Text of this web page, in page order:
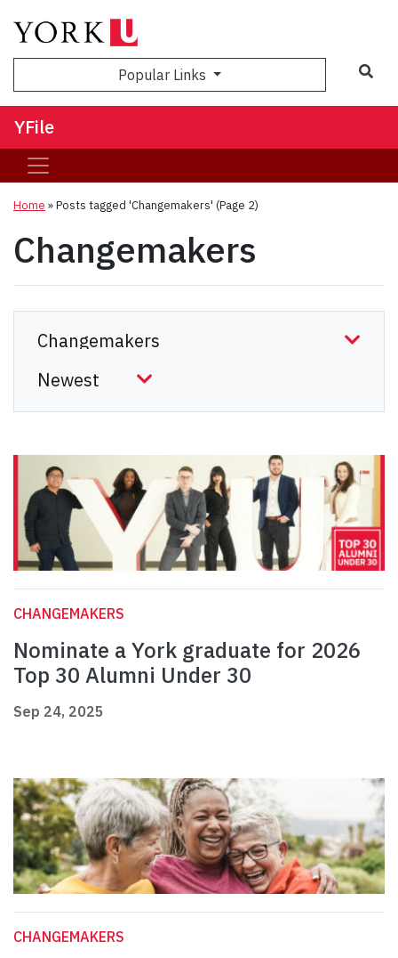
Popular Links
YFile
Home »Posts tagged 'Changemakers' (Page 2)
Changemakers
CHANGEMAKERS
Nominate a York graduate for 2026
Top 30 Alumni Under 30
Sep 24, 2025
CHANGEMAKERS